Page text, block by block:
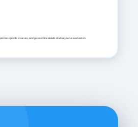
on specific courses, and go over fine details of what you've worked on.